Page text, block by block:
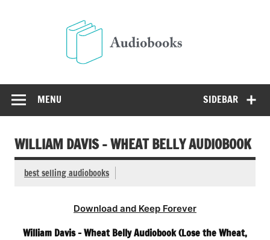
SIDEBAR
MENU
WILLIAM DAVIS – WHEAT BELLY AUDIOBOOK
best selling audiobooks
Download and Keep Forever
William Davis – Wheat Belly Audiobook (Lose the Wheat,